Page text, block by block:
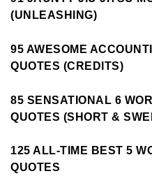
(UNLEASHING)
95 AWESOME
QUOTES (CREDITS)
85 SENSATIONAL 6
QUOTES (SHORT &
125 ALL-TIME BEST 5
QUOTES